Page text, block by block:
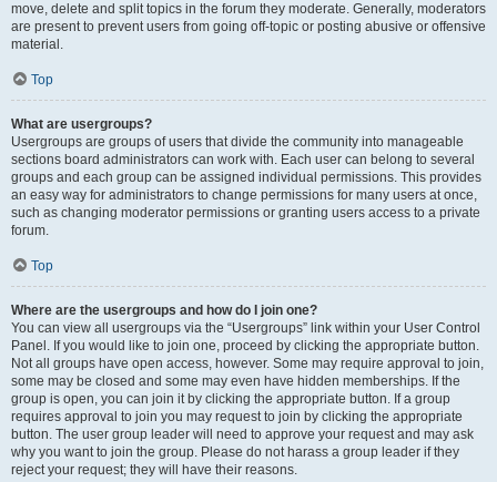
move, delete and split topics in the forum they moderate. Generally, moderators
are present to prevent users from going off-topic or posting abusive or offensive
material.
Top
What are usergroups?
Usergroups are groups of users that divide the community into manageable
sections board administrators can work with. Each user can belong to several
groups and each group can be assigned individual permissions. This provides
an easy way for administrators to change permissions for many users at once,
such as changing moderator permissions or granting users access to a private
forum.
Top
Where are the usergroups and how do I join one?
You can view all usergroups via the “Usergroups” link within your User Control
Panel. If you would like to join one, proceed by clicking the appropriate button.
Not all groups have open access, however. Some may require approval to join,
some may be closed and some may even have hidden memberships. If the
group is open, you can join it by clicking the appropriate button. If a group
requires approval to join you may request to join by clicking the appropriate
button. The user group leader will need to approve your request and may ask
why you want to join the group. Please do not harass a group leader if they
reject your request; they will have their reasons.